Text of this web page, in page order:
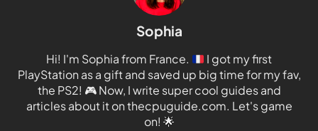
Sophia
Hi! I'm Sophia from France.
I got my first
PlayStation as a gift and saved up big time for my fav,
the PS2! 🎮Now, I write super cool guides and
articles about it on thecpuguide.com. Let's game
on! 🌟